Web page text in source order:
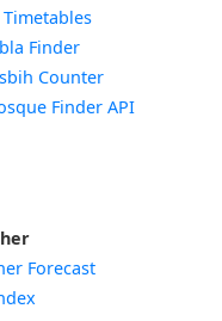
Timetables
Finder
Counter
Finder API
Forecast